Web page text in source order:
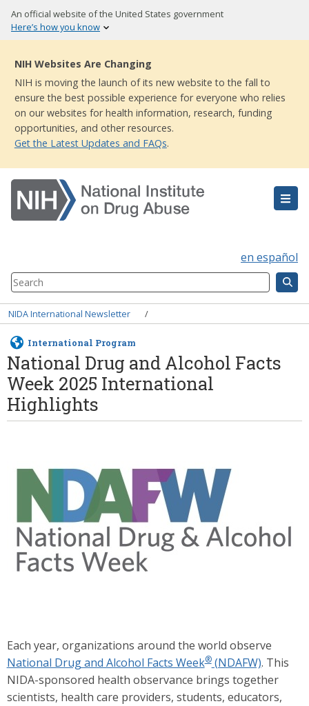
Skip
to
content
An official website of the United States government
Here’s how you know
NIH Websites Are Changing
NIH is moving the launch of its new website to the fall to
ensure the best possible experience for everyone who relies
on our websites for health information, research, funding
opportunities, and other resources.
Get the Latest Updates and FAQs.
en español
Search
Component
Breadcrumb
NIDA International Newsletter
International Program
National Drug and Alcohol Facts
Week 2025 International
Highlights
Each year, organizations around the world observe
National Drug and Alcohol Facts Week®(NDAFW). This
NIDA-sponsored health observance brings together
scientists, health care providers, students, educators,